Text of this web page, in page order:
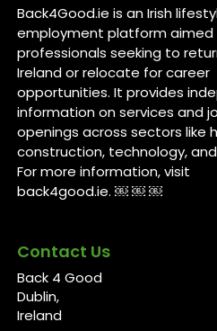
Back4Good.ie is an Irish
employment platform aimed
professionals seeking to
Ireland or relocate for career
opportunities. It provides
information on services and
openings across sectors like
construction, technology,
For more information, visit
back4good.ie. ￼ ￼ ￼
Contact Us
Back 4 Good
Dublin,
Ireland